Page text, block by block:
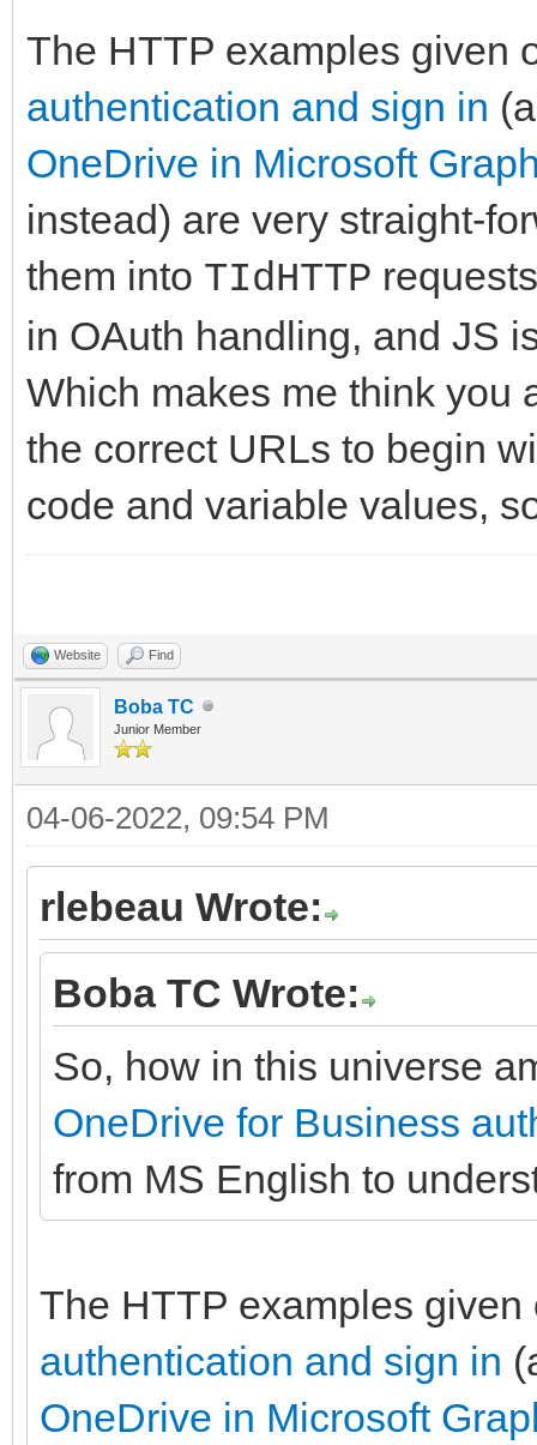
The HTTP examples given
authentication and sign in
OneDrive in Microsoft
instead) are very straight-
them into TIdHTTP
in OAuth handling, and JS
Which makes me think you
the correct URLs to begin
code and variable values,
Website Find
Boba TC
Junior Member
04-06-2022, 09:54 PM
rlebeau Wrote:
Boba TC Wrote:
So, how in this universe
OneDrive for Business
from MS English to
The HTTP examples
authentication and sign in
OneDrive in Microsoft